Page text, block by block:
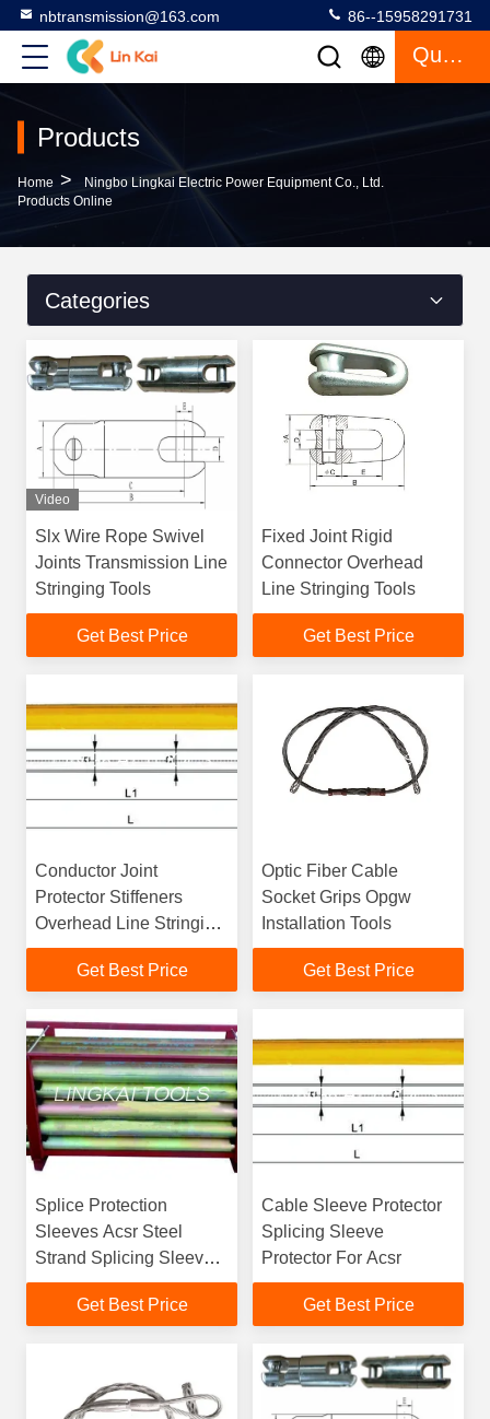
nbtransmission@163.com 86--15958291731
Quote
Products
Home >
Ningbo Lingkai Electric Power Equipment Co., Ltd.
Products Online
Categories
Video
Slx Wire Rope Swivel
Joints Transmission Line
Stringing Tools
Get Best Price
Fixed Joint Rigid
Connector Overhead
Line Stringing Tools
Get Best Price
Conductor Joint
Protector Stiffeners
Overhead Line Stringing
Tools
Get Best Price
Optic Fiber Cable
Socket Grips Opgw
Installation Tools
Get Best Price
Splice Protection
Sleeves Acsr Steel
Strand Splicing Sleeve
Protector
Get Best Price
Cable Sleeve Protector
Splicing Sleeve
Protector For Acsr
Get Best Price